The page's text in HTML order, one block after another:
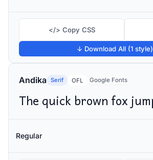
</> Copy CSS
↓ Download All (1 style)
Andika Serif OFL Google Fonts
Regular